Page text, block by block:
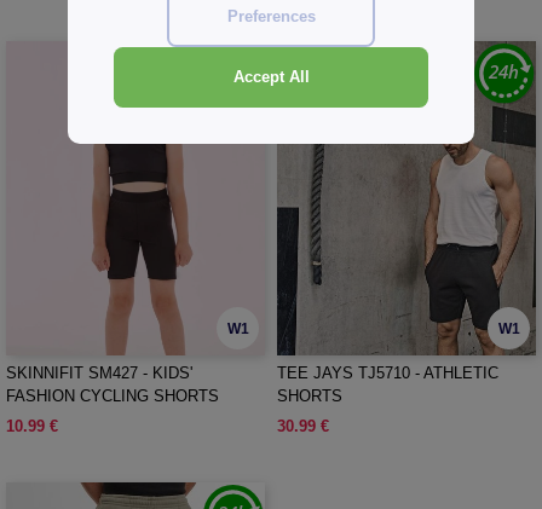
W1
SKINNIFIT SM427 - KIDS'
FASHION CYCLING SHORTS
10.99 €
W1
TEE JAYS TJ5710 - ATHLETIC
SHORTS
30.99 €
Preferences
Accept All